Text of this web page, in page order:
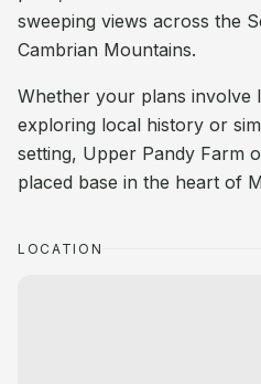
sweeping views across the
Cambrian Mountains.
Whether your plans involve
exploring local history or
setting, Upper Pandy Farm
placed base in the heart of
LOCATION